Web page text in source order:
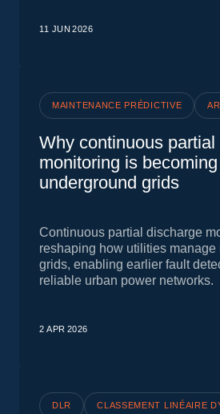
11 JUN 2026
MAINTENANCE PRÉDICTIVE
Why continuous
monitoring is
underground grids
Continuous partial discharge
reshaping how utilities manage
grids, enabling earlier fault
reliable urban power networks.
2 APR 2026
DLR CLASSEMENT LINÉAIRE